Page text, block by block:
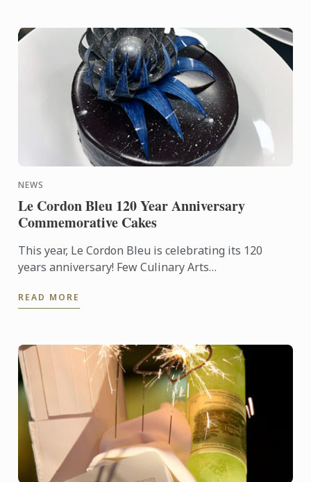
NEWS
Le Cordon Bleu 120 Year Anniversary
Commemorative Cakes
This year, Le Cordon Bleu is celebrating its 120
years anniversary! Few Culinary Arts
Le Cordon Bleu.
READ MORE